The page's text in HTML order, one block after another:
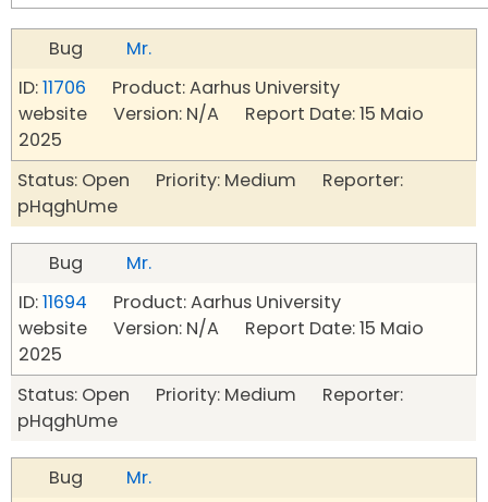
Bug
Mr.
ID:11706 Product: Aarhus University
website Version: N/A Report Date: 15 Maio
2025
Status: Open Priority: Medium Reporter:
pHqghUme
Bug
Mr.
ID:11694 Product: Aarhus University
website Version: N/A Report Date: 15 Maio
2025
Status: Open Priority: Medium Reporter:
pHqghUme
Bug
Mr.